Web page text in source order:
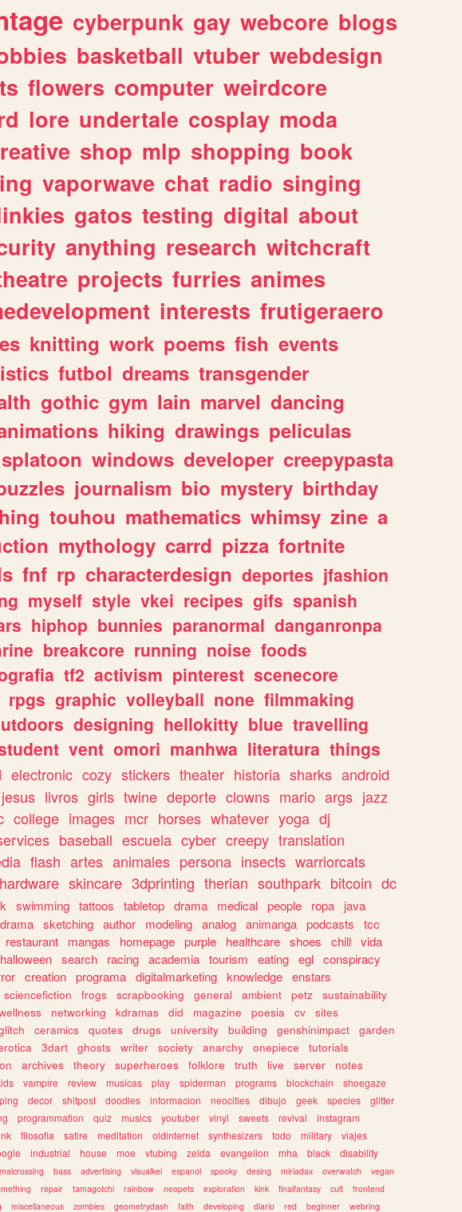
cyberpunk gay webcore blogs
basketball vtuber webdesign
flowers computer weirdcore
lore undertale cosplay moda
shop mlp shopping book
vaporwave chat radio singing
gatos testing digital about
anything research witchcraft
projects furries animes
interests frutigeraero
knitting work poems fish events
futbol dreams transgender
gothic gym lain marvel dancing
hiking drawings peliculas
splatoon windows developer creepypasta
journalism bio mystery birthday
touhou mathematics whimsy zine a
mythology carrd pizza fortnite
fnf rp characterdesign deportes jfashion
myself style vkei recipes gifs spanish
hiphop bunnies paranormal danganronpa
breakcore running noise foods
tf2 activism pinterest scenecore
rpgs graphic volleyball none filmmaking
designing hellokitty blue travelling
vent omori manhwa literatura things
electronic cozy stickers theater historia sharks android
jesus livros girls twine deporte clowns mario args jazz
college images mcr horses whatever yoga dj
baseball escuela cyber creepy translation
flash artes animales persona insects warriorcats
hardware skincare 3dprinting therian southpark bitcoin dc
swimming tattoos tabletop drama medical people ropa
java
sketching author modeling analog animanga podcasts
tcc
restaurant mangas homepage purple healthcare shoes chill vida
halloween search racing academia tourism eating egl conspiracy
creation programa digitalmarketing knowledge enstars
sciencefiction frogs scrapbooking general ambient petz
sustainability
networking kdramas did magazine poesia cv
sites
ceramics quotes drugs university building genshinimpact
garden
3dart ghosts writer society anarchy onepiece
tutorials
archives theory superheroes folklore truth live server
notes
vampire review musicas play spiderman programs blockchain
shoegaze
decor shitpost doodles informacion neocities dibujo geek species
glitter
programmation quiz musics youtuber vinyl sweets revival
instagram
filosofia satire meditation oldinternet synthesizers todo military
viajes
industrial house moe vtubing zelda evangelion mha black
disability
bass advertising visualkei espanol spooky desing miriadax overwatch
vegan
repair tamagotchi rainbow neopets exploration kink finalfantasy cult
frontend
miscellaneous zombies geometrydash faith developing diario red beginner webring